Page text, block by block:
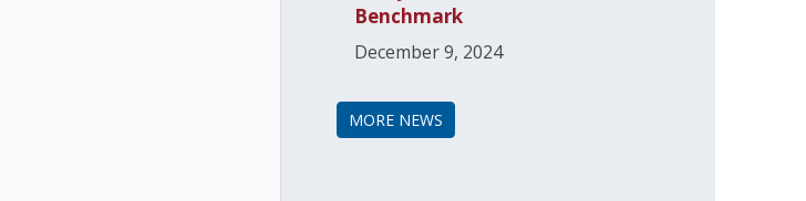
Benchmark
December 9, 2024
MORE NEWS